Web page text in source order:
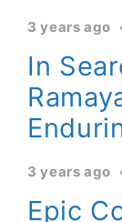
3 years ago
In
3 years ago
Epic